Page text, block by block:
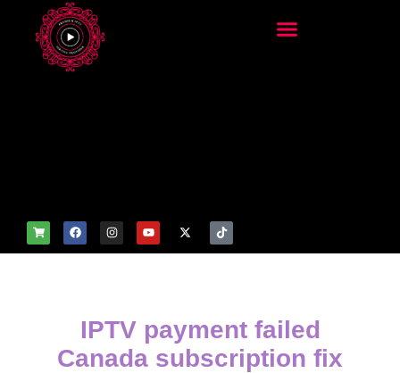
IPTV payment failed
Canada subscription fix